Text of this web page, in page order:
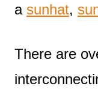
a sunhat,
There are